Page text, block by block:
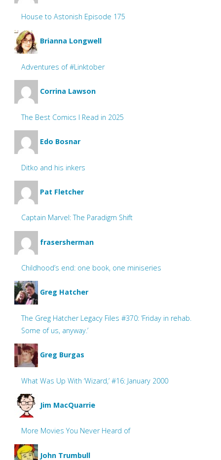
House to Astonish Episode 175
Brianna Longwell
Adventures of #Linktober
Corrina Lawson
The Best Comics I Read in 2025
Edo Bosnar
Ditko and his inkers
Pat Fletcher
Captain Marvel: The Paradigm Shift
frasersherman
Childhood’s end: one book, one miniseries
Greg Hatcher
The Greg Hatcher Legacy Files #370: ‘Friday in rehab.
Some of us, anyway.’
Greg Burgas
What Was Up With ‘Wizard,’ #16: January 2000
Jim MacQuarrie
More Movies You Never Heard of
John Trumbull